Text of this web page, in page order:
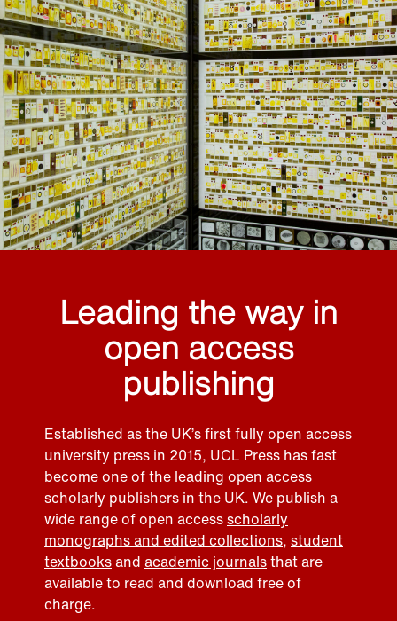
Leading the way in
open access
publishing
Established as the UK’s first fully open access
university press in 2015, UCL Press has fast
become one of the leading open access
scholarly publishers in the UK. We publish a
wide range of open accessscholarly
monographs and edited collections, student
textbooksand academic journalsthat are
available to read and download free of
charge.